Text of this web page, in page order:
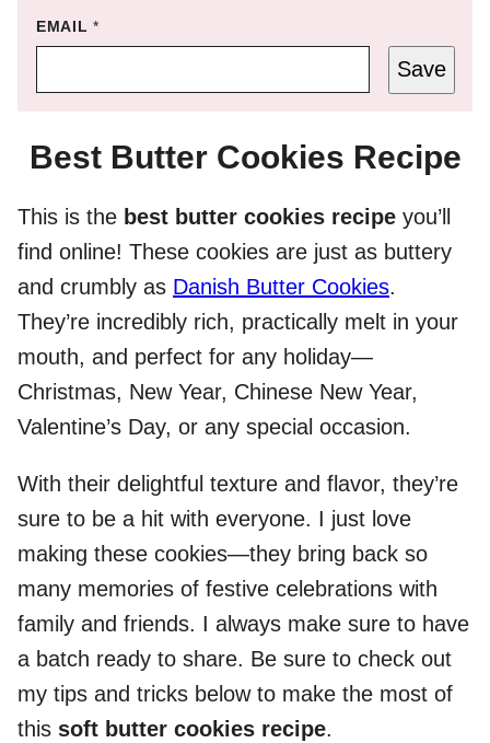
EMAIL*
Save
Best Butter Cookies Recipe
This is the best butter cookies recipe you’ll
find online! These cookies are just as buttery
and crumbly as Danish Butter Cookies.
They’re incredibly rich, practically melt in your
mouth, and perfect for any holiday—
Christmas, New Year, Chinese New Year,
Valentine’s Day, or any special occasion.
With their delightful texture and flavor, they’re
sure to be a hit with everyone. I just love
making these cookies—they bring back so
many memories of festive celebrations with
family and friends. I always make sure to have
a batch ready to share. Be sure to check out
my tips and tricks below to make the most of
this soft butter cookies recipe.